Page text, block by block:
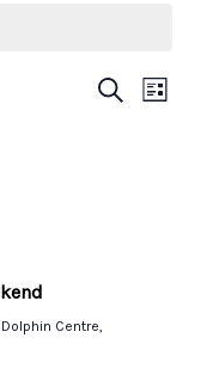
Events
SearchEvent
List
Dolphin Centre,